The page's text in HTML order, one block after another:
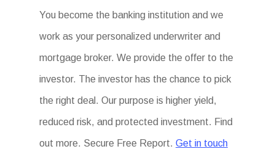
You become the banking institution and we
work as your personalized underwriter and
mortgage broker. We provide the offer to the
investor. The investor has the chance to pick
the right deal. Our purpose is higher yield,
reduced risk, and protected investment. Find
out more. Secure Free Report.Get in touch